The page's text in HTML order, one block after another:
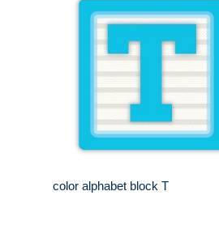
color alphabet block T